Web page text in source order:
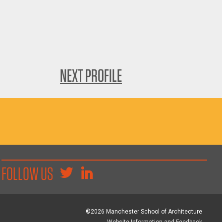
NEXT PROFILE
FOLLOW US
©2026 Manchester School of Architecture